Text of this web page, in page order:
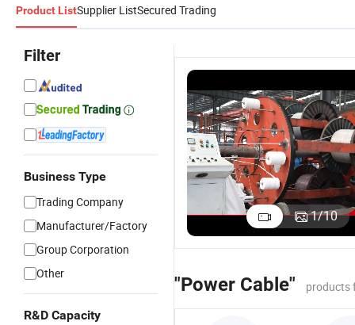
Product ListSupplier ListSecured Trading
Filter
Business Type
Trading Company
Manufacturer/Factory
Group Corporation
Other
R&D Capacity
1/10
4 Core Steel
Wire
Power Cable
LV Copper
Conductor
US$1.00-50.00
XLPE/Swa/PVC
Armoured
XLPE CableUS$0.50-3.50
"Power Cable" products